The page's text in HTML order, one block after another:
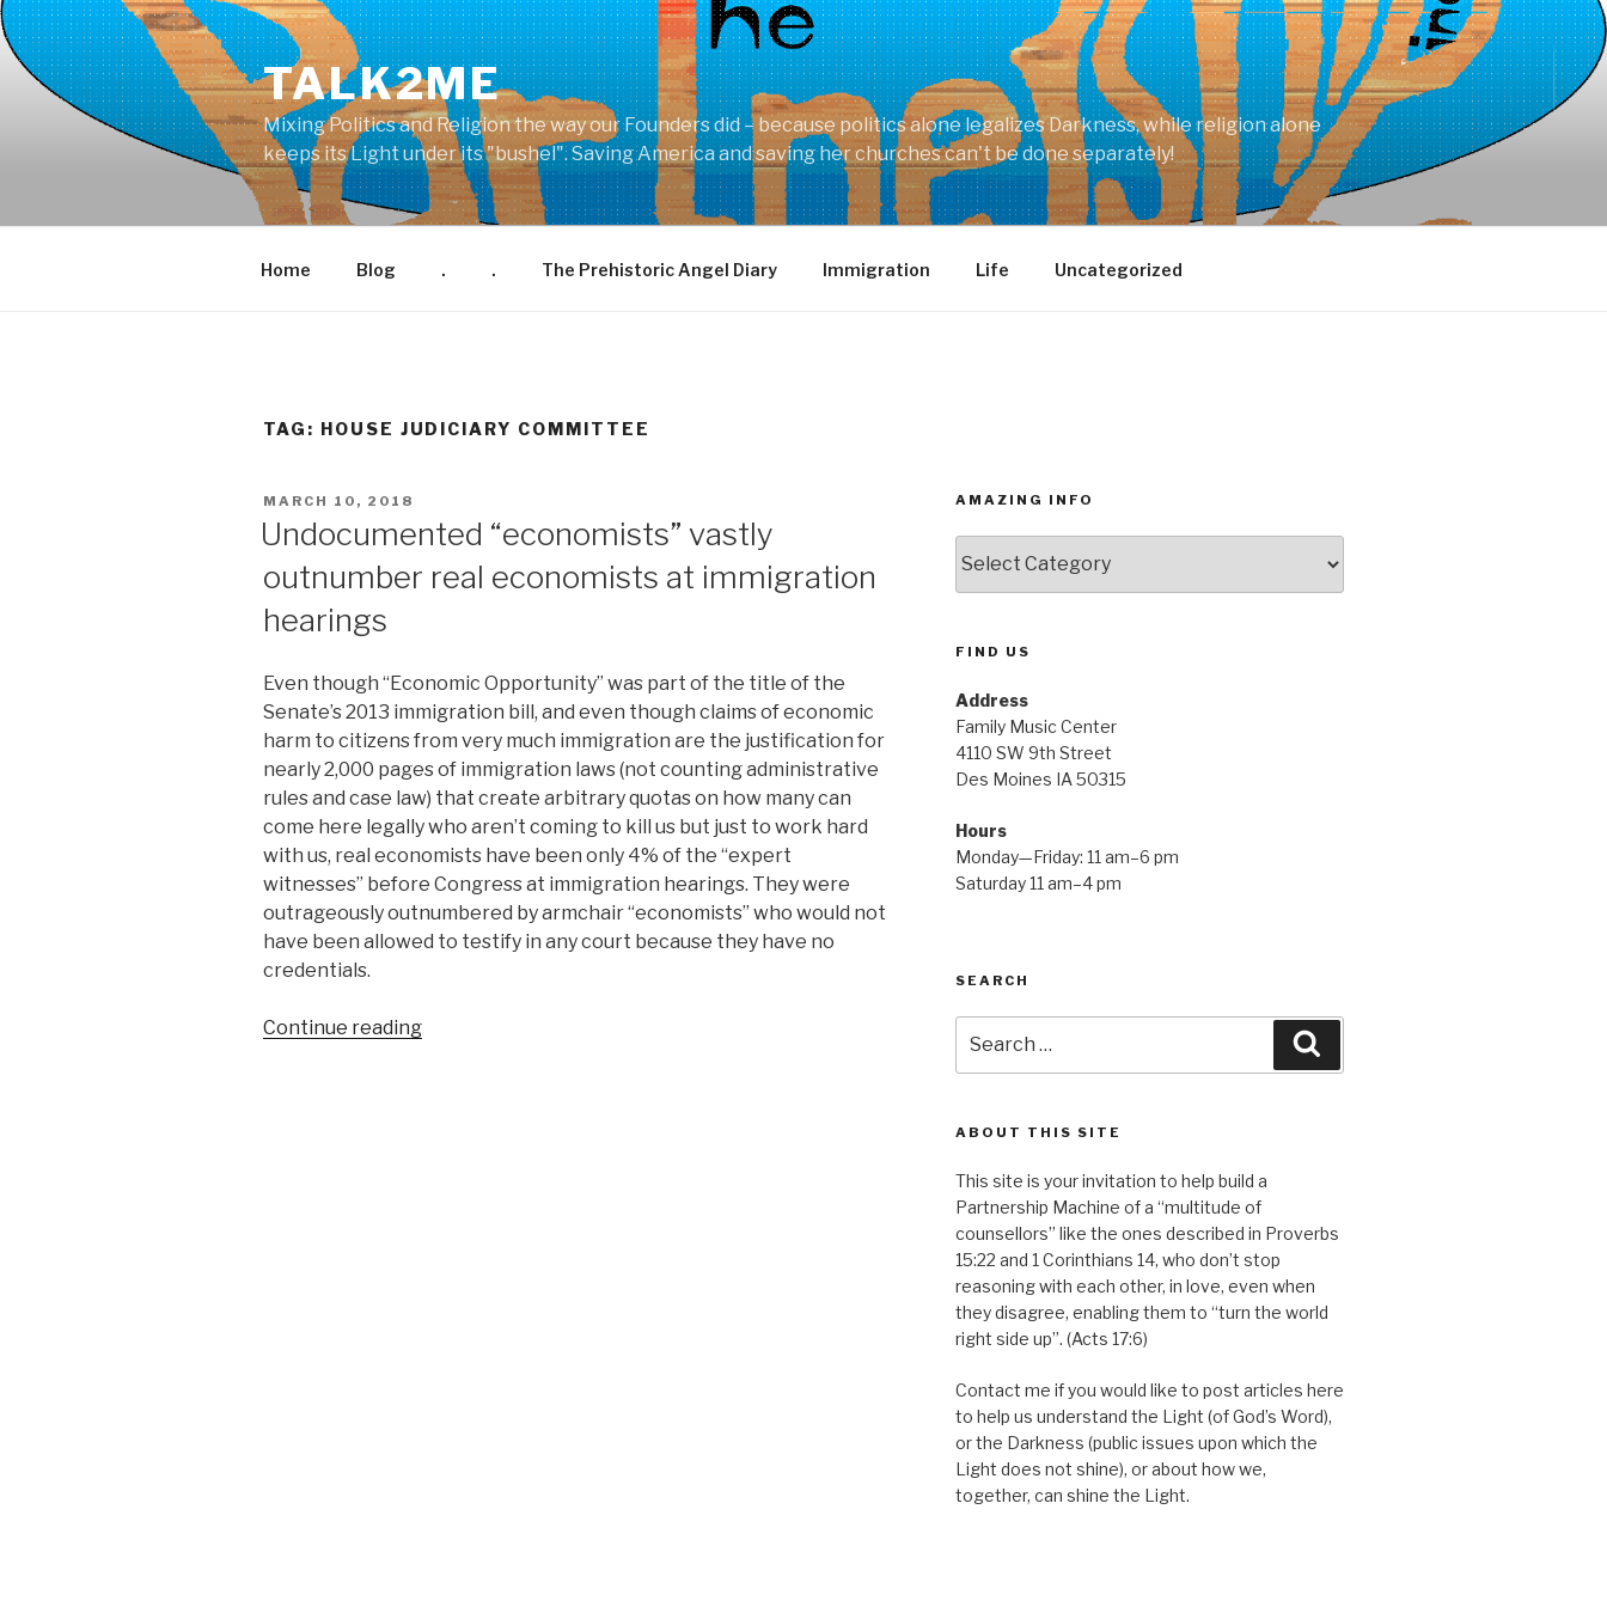
Skip
to
content
TALK2ME
Mixing Politics and Religion the way our Founders did – because politics alone legalizes Darkness, while religion alone
keeps its Light under its "bushel". Saving America and saving her churches can't be done separately!
Home Blog . . The Prehistoric Angel Diary Immigration Life Uncategorized
TAG: HOUSE JUDICIARY COMMITTEE
POSTED
ON
MARCH 10, 2018
Undocumented “economists” vastly
outnumber real economists at immigration
hearings
Even though “Economic Opportunity” was part of the title of the
Senate’s 2013 immigration bill, and even though claims of economic
harm to citizens from very much immigration are the justification for
nearly 2,000 pages of immigration laws (not counting administrative
rules and case law) that create arbitrary quotas on how many can
come here legally who aren’t coming to kill us but just to work hard
with us, real economists have been only 4% of the “expert
witnesses” before Congress at immigration hearings. They were
outrageously outnumbered by armchair “economists” who would not
have been allowed to testify in any court because they have no
credentials.
Continue reading
AMAZING INFO
Info
FIND US
Address
Family Music Center
4110 SW 9th Street
Des Moines IA 50315
Hours
Monday—Friday: 11 am–6 pm
Saturday 11 am–4 pm
SEARCH
for:
ABOUT THIS SITE
This site is your invitation to help build a
Partnership Machine of a “multitude of
counsellors” like the ones described in Proverbs
15:22 and 1 Corinthians 14, who don’t stop
reasoning with each other, in love, even when
they disagree, enabling them to “turn the world
right side up”. (Acts 17:6)
Contact me if you would like to post articles here
to help us understand the Light (of God’s Word),
or the Darkness (public issues upon which the
Light does not shine), or about how we,
together, can shine the Light.